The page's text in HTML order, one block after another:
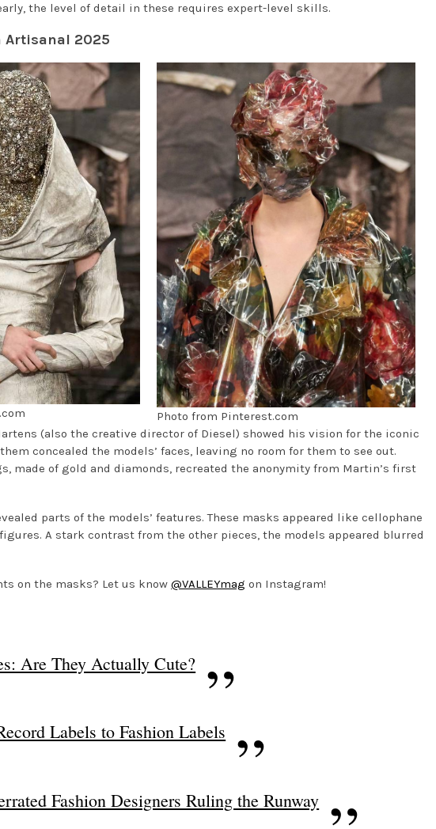
the level of detail in these requires expert-level skills.
Artisanal 2025
Photo from Pinterest.com
(also the creative director of Diesel) showed his vision for the iconic
concealed the models’ faces, leaving no room for them to see out.
made of gold and diamonds, recreated the anonymity from Martin’s first
parts of the models’ features. These masks appeared like cellophane
A stark contrast from the other pieces, the models appeared blurred
on the masks? Let us know @VALLEYmag on Instagram!
Are They Actually Cute?
Labels to Fashion Labels
Fashion Designers Ruling the Runway